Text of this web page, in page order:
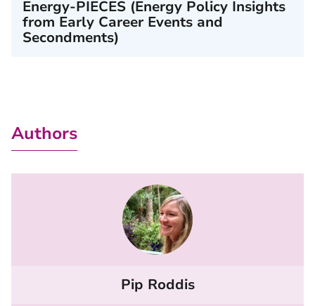
Energy-PIECES (Energy Policy Insights
from Early Career Events and
Secondments)
Authors
Pip Roddis